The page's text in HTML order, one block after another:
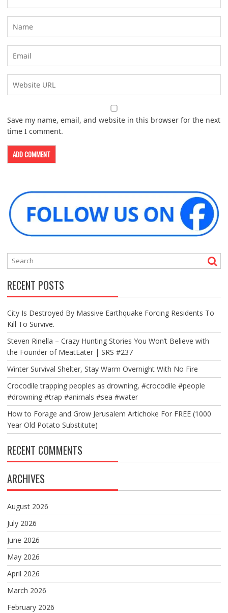
Save my name, email, and website in this browser for the next
time I comment.
RECENT POSTS
City Is Destroyed By Massive Earthquake Forcing Residents To
Kill To Survive.
Steven Rinella – Crazy Hunting Stories You Won’t Believe with
the Founder of MeatEater | SRS #237
Winter Survival Shelter, Stay Warm Overnight With No Fire
Crocodile trapping peoples as drowning, #crocodile #people
#drowning #trap #animals #sea #water
How to Forage and Grow Jerusalem Artichoke For FREE (1000
Year Old Potato Substitute)
RECENT COMMENTS
ARCHIVES
August 2026
July 2026
June 2026
May 2026
April 2026
March 2026
February 2026